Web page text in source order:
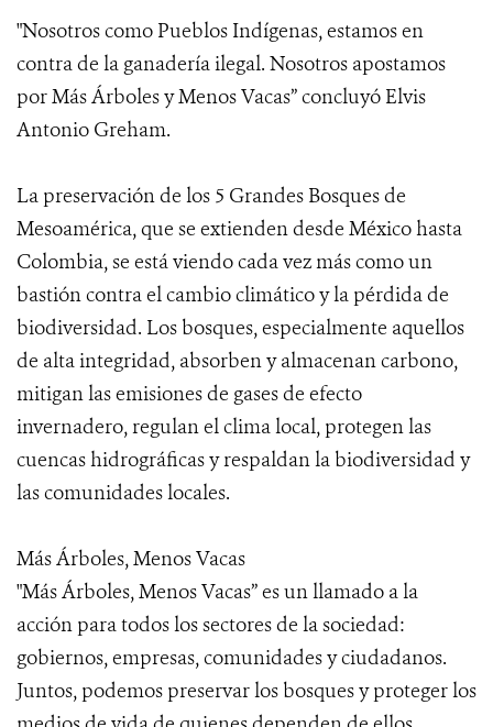
"Nosotros como Pueblos Indígenas, estamos en
contra de la ganadería ilegal. Nosotros apostamos
por Más Árboles y Menos Vacas” concluyó Elvis
Antonio Greham.
La preservación de los 5 Grandes Bosques de
Mesoamérica, que se extienden desde México hasta
Colombia, se está viendo cada vez más como un
bastión contra el cambio climático y la pérdida de
biodiversidad. Los bosques, especialmente aquellos
de alta integridad, absorben y almacenan carbono,
mitigan las emisiones de gases de efecto
invernadero, regulan el clima local, protegen las
cuencas hidrográficas y respaldan la biodiversidad y
las comunidades locales.
Más Árboles, Menos Vacas
"Más Árboles, Menos Vacas” es un llamado a la
acción para todos los sectores de la sociedad:
gobiernos, empresas, comunidades y ciudadanos.
Juntos, podemos preservar los bosques y proteger los